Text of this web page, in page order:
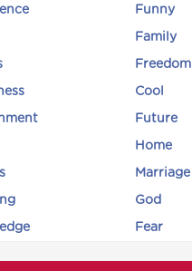
Funny
Family
Freedom
Cool
Future
Home
Marriage
God
Fear